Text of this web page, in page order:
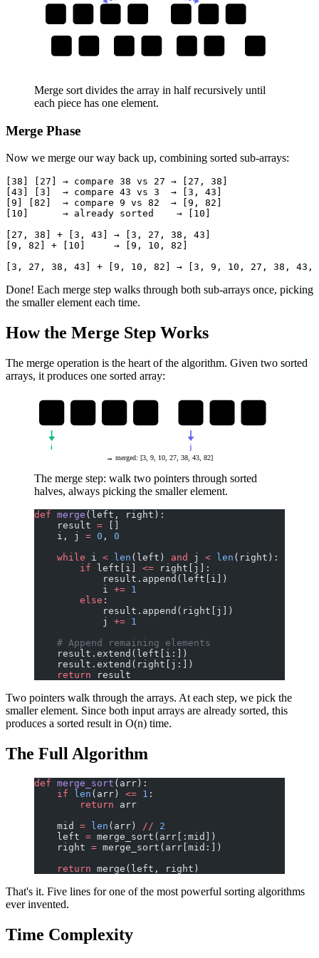
Merge sort divides the array in half recursively until
each piece has one element.
Merge Phase
Now we merge our way back up, combining sorted sub-arrays:
[38] [27] → compare 38 vs 27 → [27, 38]
[43] [3]  → compare 43 vs 3  → [3, 43]
[9] [82]  → compare 9 vs 82  → [9, 82]
[10]      → already sorted    → [10]
[27, 38] + [3, 43] → [3, 27, 38, 43]
[9, 82] + [10]     → [9, 10, 82]
Done! Each merge step walks through both sub-arrays once, picking
the smaller element each time.
How the Merge Step Works
The merge operation is the heart of the algorithm. Given two sorted
arrays, it produces one sorted array:
i
j
→ merged: [3, 9, 10, 27, 38, 43, 82]
The merge step: walk two pointers through sorted
halves, always picking the smaller element.
def merge (left, right):
    result
=
    i, j
= 0 , 0
    while
i < len (left) and j < len (right):
        if
left[i] <= right[j]:
            result.append(left[i])
            i
+= 1
        else
:
            result.append(right[j])
            j
+= 1
    # Append remaining elements
    result.extend(left[i:])
    result.extend(right[j:])
    return
result
Two pointers walk through the arrays. At each step, we pick the
smaller element. Since both input arrays are already sorted, this
produces a sorted result in O(n) time.
The Full Algorithm
def merge_sort (arr):
    if
len (arr) <= 1 :
        return
arr
    mid
= len (arr) // 2
    left
= merge_sort(arr[:mid])
    right
= merge_sort(arr[mid:])
    return
merge(left, right)
That's it. Five lines for one of the most powerful sorting algorithms
ever invented.
Time Complexity